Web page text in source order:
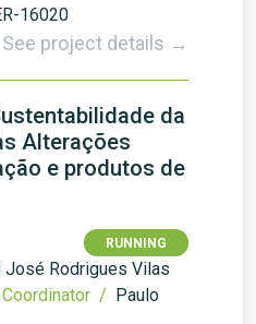
16020
See project details →
da
Alterações
e produtos de
RUNNING
José Rodrigues Vilas
Coordinator / Paulo